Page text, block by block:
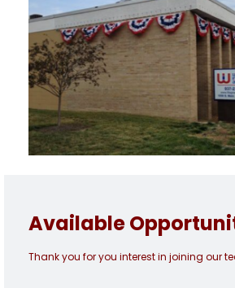
Available
Thank you for you interest in joining our